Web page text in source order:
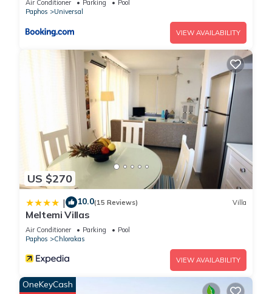
any concerns about the information or accuracy describing
Air Conditioner Parking
Pool
Paphos
Universal
VIEW AVAILABILITY
US $270
| 10.0(15 Reviews) Villa
Meltemi Villas
Air Conditioner Parking
Pool
Paphos
Chlorakas
VIEW AVAILABILITY
OneKeyCash